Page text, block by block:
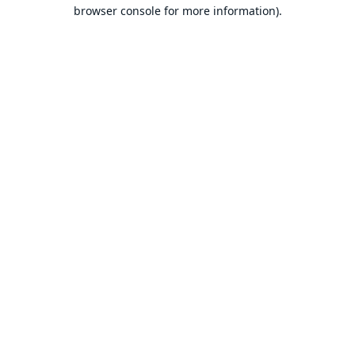
browser console for more information).